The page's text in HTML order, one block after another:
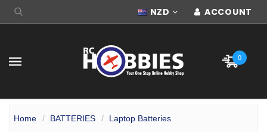
NZD ACCOUNT
0
Home BATTERIES Laptop Batteries